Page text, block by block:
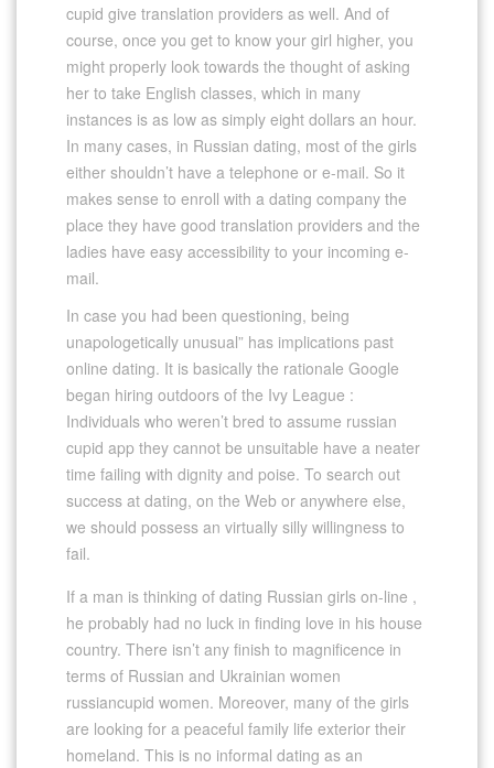
cupid give translation providers as well. And of
course, once you get to know your girl higher, you
might properly look towards the thought of asking
her to take English classes, which in many
instances is as low as simply eight dollars an hour.
In many cases, in Russian dating, most of the girls
either shouldn’t have a telephone or e-mail. So it
makes sense to enroll with a dating company the
place they have good translation providers and the
ladies have easy accessibility to your incoming e-
mail.
In case you had been questioning, being
unapologetically unusual” has implications past
online dating. It is basically the rationale Google
began hiring outdoors of the Ivy League :
Individuals who weren’t bred to assume russian
cupid app they cannot be unsuitable have a neater
time failing with dignity and poise. To search out
success at dating, on the Web or anywhere else,
we should possess an virtually silly willingness to
fail.
If a man is thinking of dating Russian girls on-line ,
he probably had no luck in finding love in his house
country. There isn’t any finish to magnificence in
terms of Russian and Ukrainian women
russiancupid women. Moreover, many of the girls
are looking for a peaceful family life exterior their
homeland. This is no informal dating as an